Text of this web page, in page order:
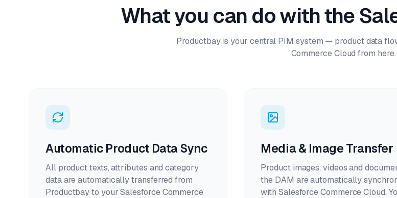
What you can do with the
Productbay is your central PIM system — product data
Commerce Cloud from here.
Automatic Product Data Sync
All product texts, attributes and category
data are automatically transferred from
Productbay to your Salesforce Commerce
Media & Image Transfer
Product images, videos and
the DAM are automatically
with Salesforce Commerce Cloud.